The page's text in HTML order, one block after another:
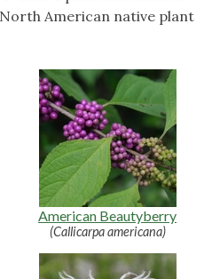
American native plant
American Beautyberry
(Callicarpa americana)